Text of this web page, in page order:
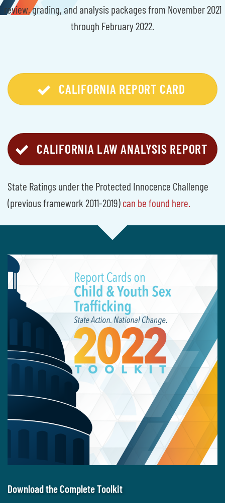
review, grading, and analysis packages from November 2021
through February 2022.
CALIFORNIA REPORT CARD
CALIFORNIA LAW ANALYSIS REPORT
State Ratings under the Protected Innocence Challenge
(previous framework 2011-2019) can be found here.
Download the Complete Toolkit